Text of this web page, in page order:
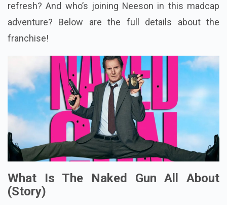
refresh? And who’s joining Neeson in this madcap
adventure? Below are the full details about the
franchise!
What Is The Naked Gun All About
(Story)